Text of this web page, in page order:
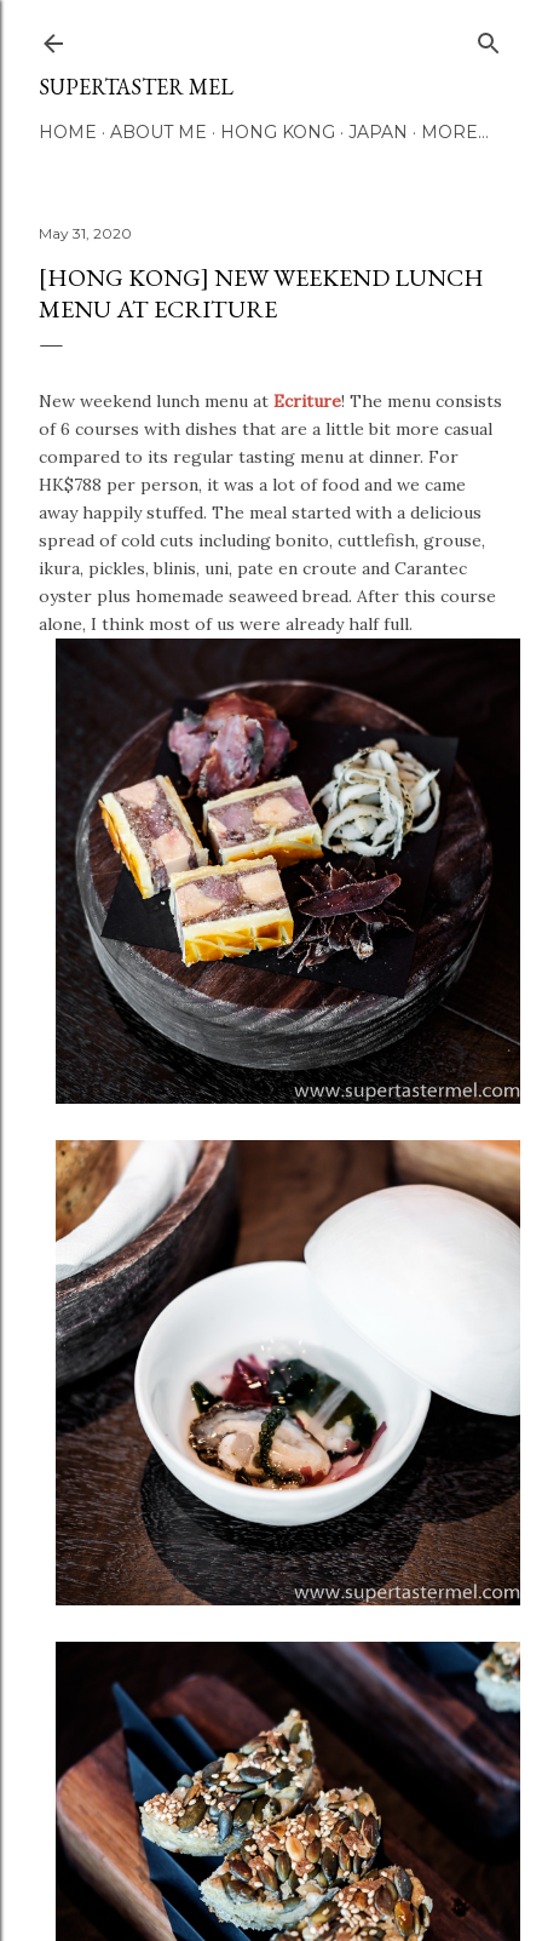
SUPERTASTER MEL
HOME ABOUT ME HONG KONG JAPAN MORE…
May 31, 2020
[HONG KONG] NEW WEEKEND LUNCH
MENU AT ECRITURE
New weekend lunch menu at Ecriture! The menu consists
of 6 courses with dishes that are a little bit more casual
compared to its regular tasting menu at dinner. For
HK$788 per person, it was a lot of food and we came
away happily stuffed. The meal started with a delicious
spread of cold cuts including bonito, cuttlefish, grouse,
ikura, pickles, blinis, uni, pate en croute and Carantec
oyster plus homemade seaweed bread. After this course
alone, I think most of us were already half full.